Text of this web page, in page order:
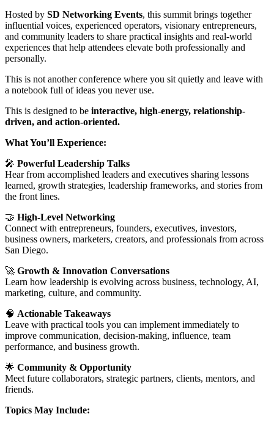
Hosted by SD Networking Events, this summit brings together
influential voices, experienced operators, visionary entrepreneurs,
and community leaders to share practical insights and real-world
experiences that help attendees elevate both professionally and
personally.
This is not another conference where you sit quietly and leave with
a notebook full of ideas you never use.
This is designed to be interactive, high-energy, relationship-
driven, and action-oriented.
What You’ll Experience:
🎤 Powerful Leadership Talks
Hear from accomplished leaders and executives sharing lessons
learned, growth strategies, leadership frameworks, and stories from
the front lines.
🤝 High-Level Networking
Connect with entrepreneurs, founders, executives, investors,
business owners, marketers, creators, and professionals from across
San Diego.
🚀 Growth & Innovation Conversations
Learn how leadership is evolving across business, technology, AI,
marketing, culture, and community.
🧠 Actionable Takeaways
Leave with practical tools you can implement immediately to
improve communication, decision-making, influence, team
performance, and business growth.
🌟 Community & Opportunity
Meet future collaborators, strategic partners, clients, mentors, and
friends.
Topics May Include: